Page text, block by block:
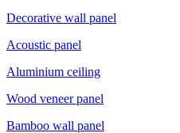
Decorative wall panel
Acoustic panel
Aluminium ceiling
Wood veneer panel
Bamboo wall panel